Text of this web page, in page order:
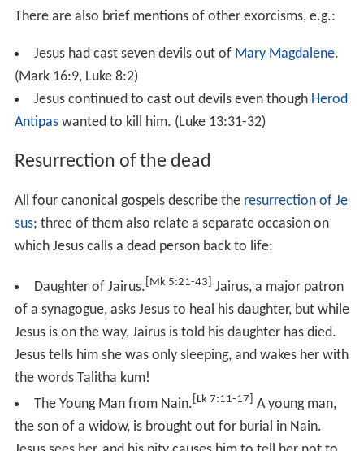
this miracle, Jesus cured a man with dropsy at the house
the cure by asking: "If one of you has a child or an ox
that falls into a well on the Sabbath day, will you not
immediately pull it out?"